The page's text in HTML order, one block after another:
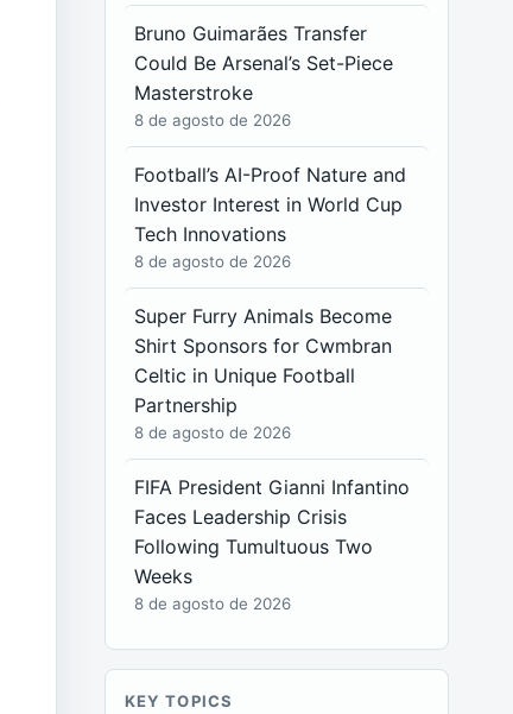
Bruno Guimarães Transfer
Could Be Arsenal’s Set-Piece
Masterstroke
8 de agosto de 2026
Football’s AI-Proof Nature and
Investor Interest in World Cup
Tech Innovations
8 de agosto de 2026
Super Furry Animals Become
Shirt Sponsors for Cwmbran
Celtic in Unique Football
Partnership
8 de agosto de 2026
FIFA President Gianni Infantino
Faces Leadership Crisis
Following Tumultuous Two
Weeks
8 de agosto de 2026
KEY TOPICS